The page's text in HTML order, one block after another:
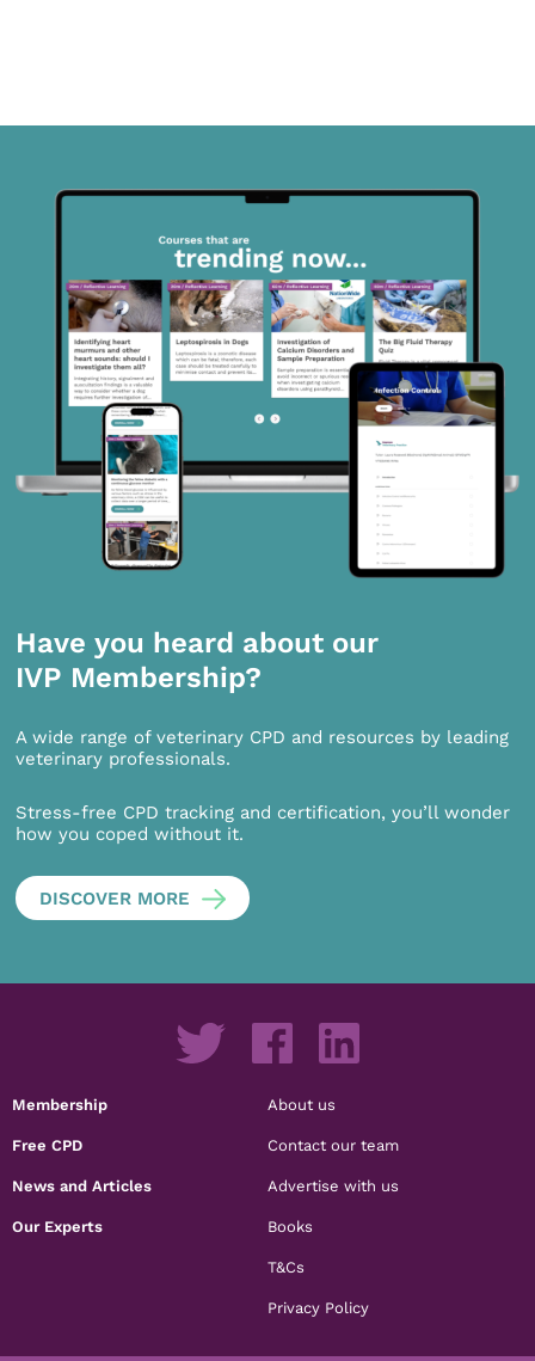
Have you heard about our
IVP Membership?
A wide range of veterinary CPD and resources by leading
veterinary professionals.
Stress-free CPD tracking and certification, you’ll wonder
how you coped without it.
DISCOVER MORE
Membership
Free CPD
News and Articles
Our Experts
About us
Contact our team
Advertise with us
Books
T&Cs
Privacy Policy